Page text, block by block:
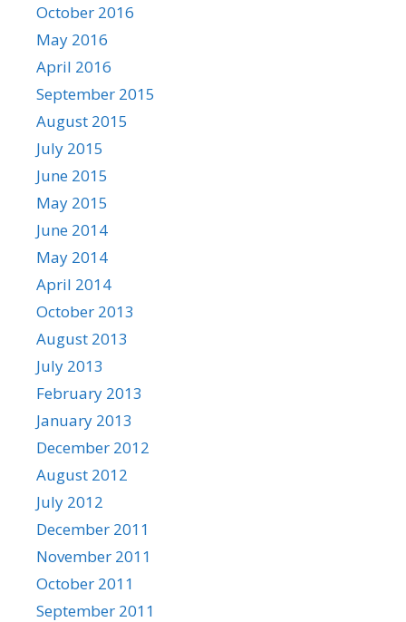
October 2016
May 2016
April 2016
September 2015
August 2015
July 2015
June 2015
May 2015
June 2014
May 2014
April 2014
October 2013
August 2013
July 2013
February 2013
January 2013
December 2012
August 2012
July 2012
December 2011
November 2011
October 2011
September 2011